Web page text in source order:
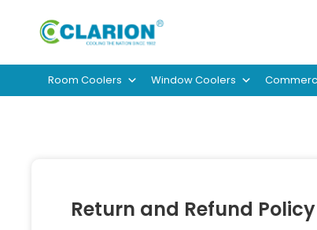
Room Coolers Window Coolers
Return and Refund Policy